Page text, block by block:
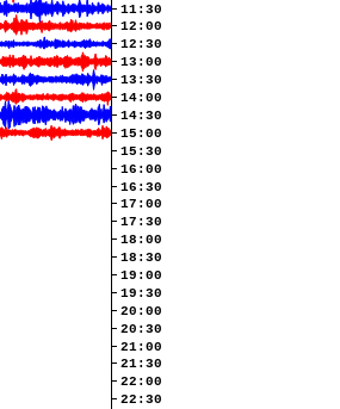
11:30
12:00
12:30
13:00
13:30
14:00
14:30
15:00
15:30
16:00
16:30
17:00
17:30
18:00
18:30
19:00
19:30
20:00
20:30
21:00
21:30
22:00
22:30